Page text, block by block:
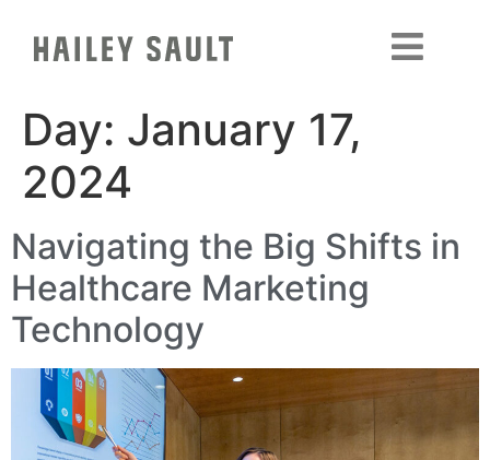
Day: January 17,
2024
Navigating the Big Shifts in
Healthcare Marketing
Technology